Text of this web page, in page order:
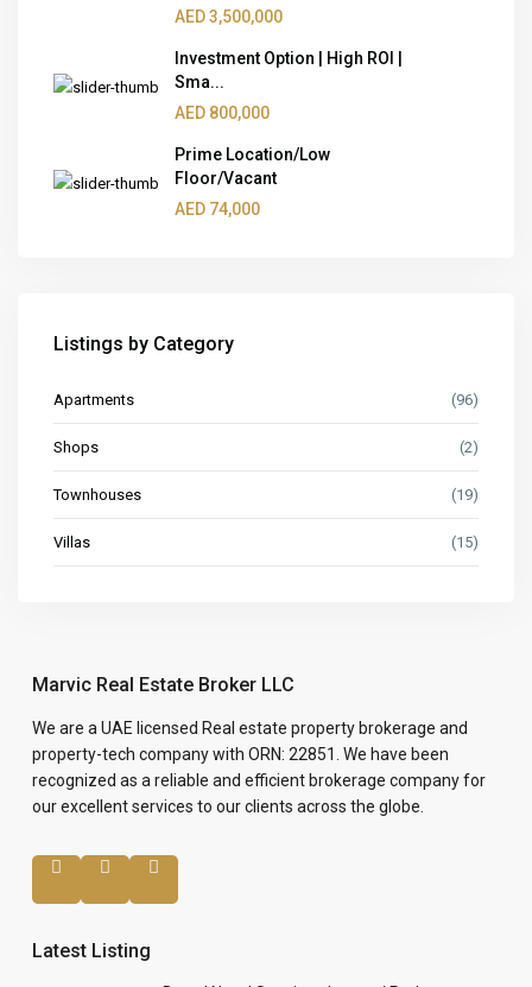
AED 3,500,000
Investment Option | High ROI |
Sma...
AED 800,000
Prime Location/Low
Floor/Vacant
AED 74,000
Listings by Category
Apartments (96)
Shops (2)
Townhouses (19)
Villas (15)
Marvic Real Estate Broker LLC
We are a UAE licensed Real estate property brokerage and
property-tech company with ORN: 22851. We have been
recognized as a reliable and efficient brokerage company for
our excellent services to our clients across the globe.
Latest Listing